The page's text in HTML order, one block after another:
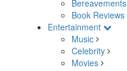
Bereavements
Book Reviews
Entertainment
Music
Celebrity
Movies